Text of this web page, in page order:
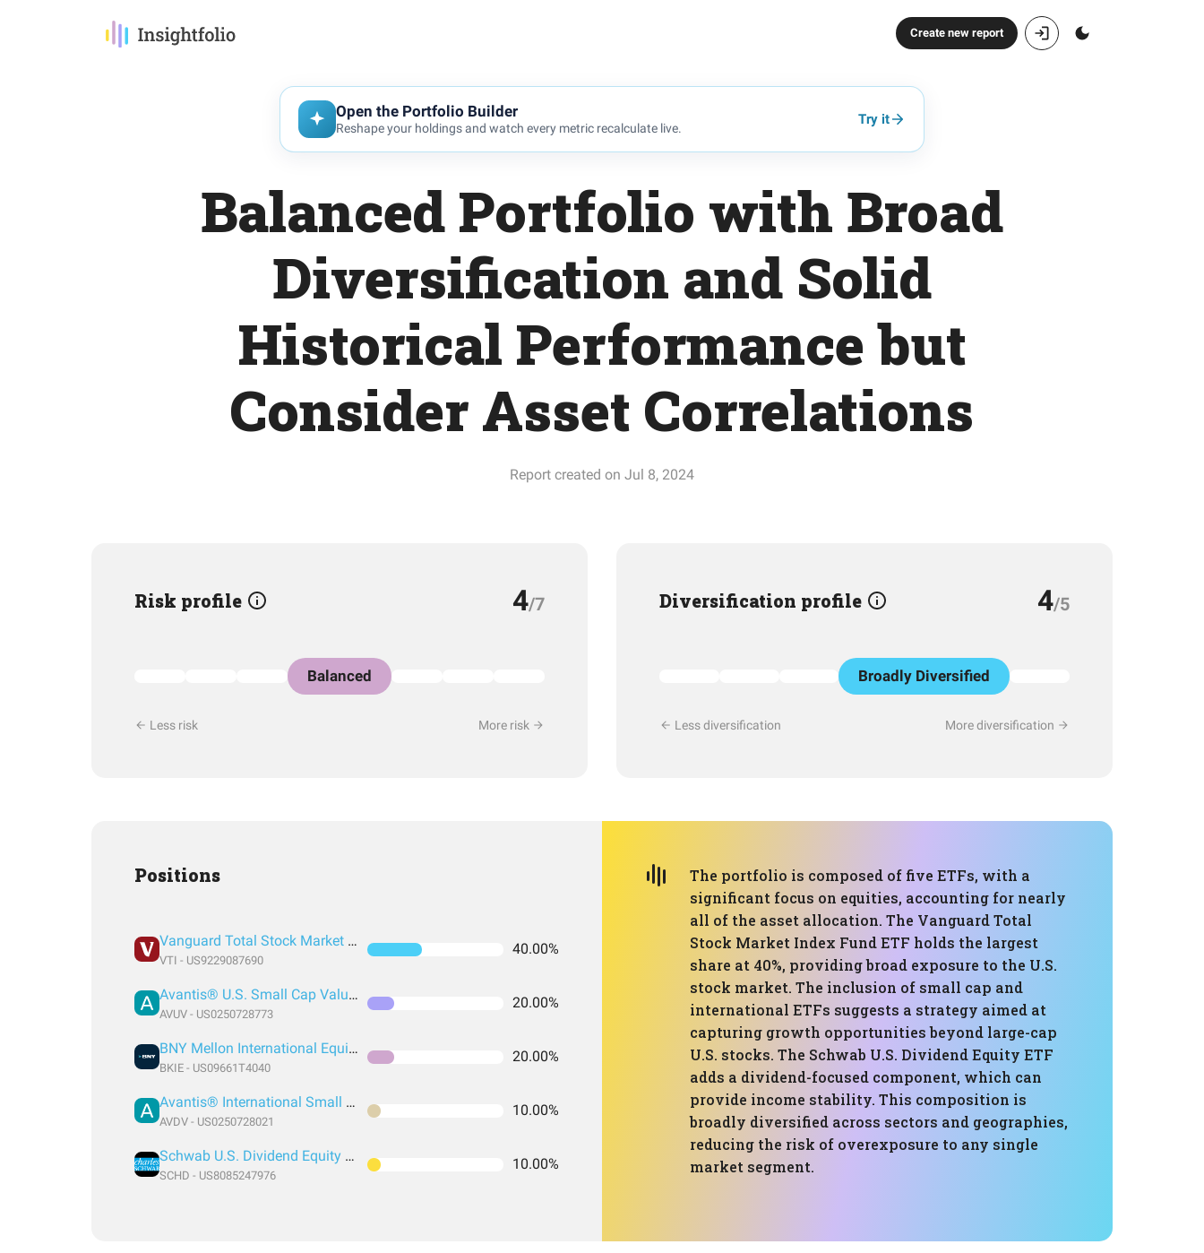
Create new report
Open the Portfolio Builder
Reshape your holdings and watch every metric recalculate live.
Try it
Balanced Portfolio with Broad
Diversification and Solid
Historical Performance but
Consider Asset Correlations
Report created on Jul 8, 2024
Risk profile 4/7
Balanced
Less risk More risk
Diversification profile 4/5
Broadly Diversified
Less diversification More diversification
Positions
Vanguard Total Stock Market Index Fund ETF Shares
VTI - US9229087690
40.00%
Avantis® U.S. Small Cap Value ETF
AVUV - US0250728773
20.00%
BNY Mellon International Equity ETF
BKIE - US09661T4040
20.00%
Avantis® International Small Cap Value ETF
AVDV - US0250728021
10.00%
Schwab U.S. Dividend Equity ETF
SCHD - US8085247976
10.00%
The portfolio is composed of five ETFs, with a
significant focus on equities, accounting for nearly
all of the asset allocation. The Vanguard Total
Stock Market Index Fund ETF holds the largest
share at 40%, providing broad exposure to the U.S.
stock market. The inclusion of small cap and
international ETFs suggests a strategy aimed at
capturing growth opportunities beyond large-cap
U.S. stocks. The Schwab U.S. Dividend Equity ETF
adds a dividend-focused component, which can
provide income stability. This composition is
broadly diversified across sectors and geographies,
reducing the risk of overexposure to any single
market segment.